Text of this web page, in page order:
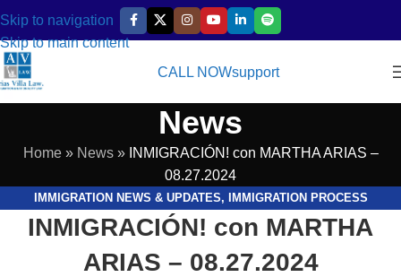
Skip to navigation
Skip to main content
CALL NOWsupport
News
Home» News» INMIGRACIÓN! con MARTHA ARIAS –
08.27.2024
IMMIGRATION NEWS & UPDATES,
IMMIGRATION PROCESS
EXPLAINED,LEGAL RESOURCES & GUIDES ,VIDEOS
INMIGRACIÓN! con MARTHA
ARIAS – 08.27.2024